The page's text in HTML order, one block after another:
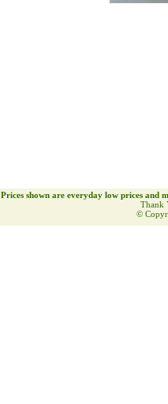
Prices shown are everyday low prices and
Thank
©